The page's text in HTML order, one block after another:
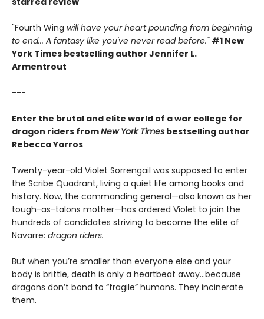
"Fourth Wing will have your heart pounding from beginning
to end... A fantasy like you've never read before." #1 New
York Times bestselling author Jennifer L.
Armentrout
---
Enter the brutal and elite world of a war college for
dragon riders fromNew York Times bestselling author
Rebecca Yarros
Twenty-year-old Violet Sorrengail was supposed to enter
the Scribe Quadrant, living a quiet life among books and
history. Now, the commanding general—also known as her
tough-as-talons mother—has ordered Violet to join the
hundreds of candidates striving to become the elite of
Navarre: dragon riders.
But when you’re smaller than everyone else and your
body is brittle, death is only a heartbeat away...because
dragons don’t bond to “fragile” humans. They incinerate
them.